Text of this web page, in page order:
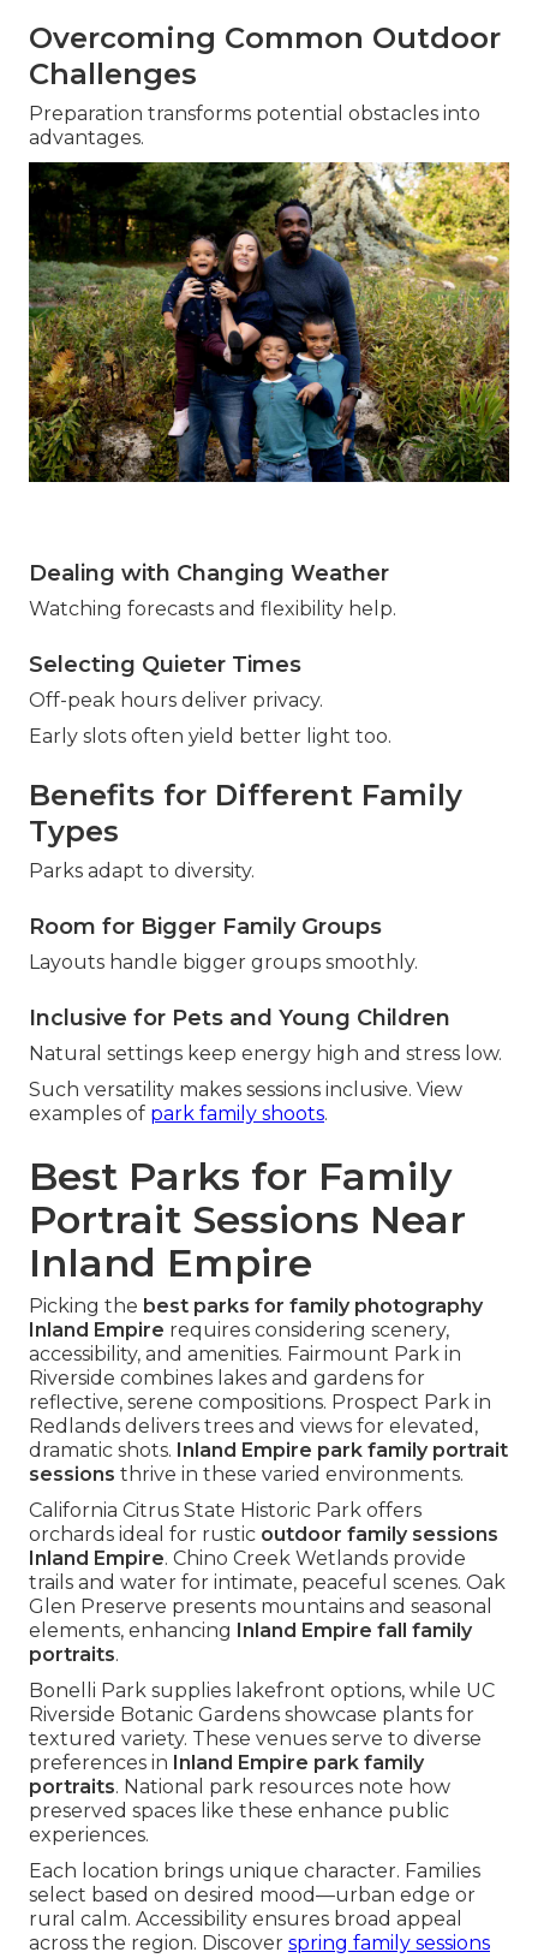
Overcoming Common Outdoor
Challenges
Preparation transforms potential obstacles into
advantages.
Dealing with Changing Weather
Watching forecasts and flexibility help.
Selecting Quieter Times
Off-peak hours deliver privacy.
Early slots often yield better light too.
Benefits for Different Family
Types
Parks adapt to diversity.
Room for Bigger Family Groups
Layouts handle bigger groups smoothly.
Inclusive for Pets and Young Children
Natural settings keep energy high and stress low.
Such versatility makes sessions inclusive. View
examples of park family shoots.
Best Parks for Family
Portrait Sessions Near
Inland Empire
Picking the best parks for family photography
Inland Empire requires considering scenery,
accessibility, and amenities. Fairmount Park in
Riverside combines lakes and gardens for
reflective, serene compositions. Prospect Park in
Redlands delivers trees and views for elevated,
dramatic shots. Inland Empire park family portrait
sessions thrive in these varied environments.
California Citrus State Historic Park offers
orchards ideal for rustic outdoor family sessions
Inland Empire. Chino Creek Wetlands provide
trails and water for intimate, peaceful scenes. Oak
Glen Preserve presents mountains and seasonal
elements, enhancing
Inland Empire fall family
portraits.
Bonelli Park supplies lakefront options, while UC
Riverside Botanic Gardens showcase plants for
textured variety. These venues serve to diverse
preferences in Inland Empire park family
portraits. National park resources note how
preserved spaces like these enhance public
experiences.
Each location brings unique character. Families
select based on desired mood—urban edge or
rural calm. Accessibility ensures broad appeal
across the region. Discover spring family sessions